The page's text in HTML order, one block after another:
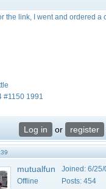
the link, I went and ordered a
#1150 1991
Log in or register
mutualfun
Offline
Joined: 6/25/
Posts: 454